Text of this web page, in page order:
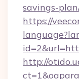
savings-
https://
http://